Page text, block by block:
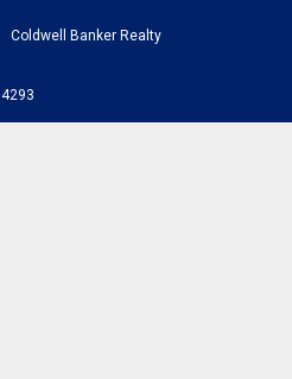
Coldwell Banker Realty